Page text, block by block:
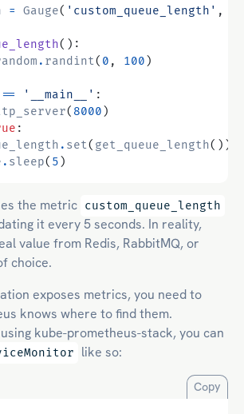
= Gauge( 'custom_queue_length' ,
():
. randint( 0 , 100 )
== '__main__' :
( 8000 )
:
. set( get_queue_length())
. sleep( 5 )
the metric custom_queue_length
it every 5 seconds. In reality,
value from Redis, RabbitMQ, or
choice.
exposes metrics, you need to
knows where to find them.
kube-prometheus-stack, you can
like so:
Copy